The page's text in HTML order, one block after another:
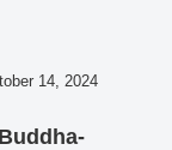
14, 2024